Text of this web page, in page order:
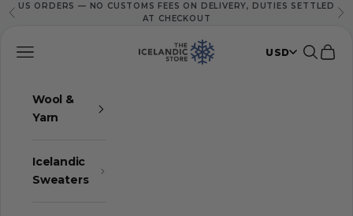
Skip to content
Previous
US ORDERS — NO CUSTOMS FEES ON DELIVERY, DUTIES SETTLED
AT CHECKOUT
The Icelandic Store
Navigation menu USD Search
Cart
Wool &
Yarn
Icelandic
Sweaters